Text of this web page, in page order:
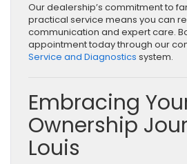
Our dealership’s commitment to
practical service means you can
communication and expert care.
appointment today through our
Service and Diagnostics system.
Embracing
Ownership
Louis